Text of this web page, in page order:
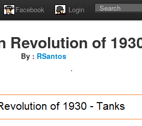
Facebook Login
Revolution of
By : RSantos